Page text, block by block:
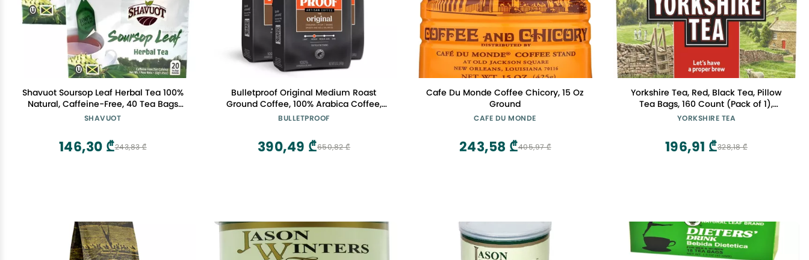
Shavuot Soursop Leaf Herbal Tea 100%
Natural, Caffeine-Free, 40 Tea Bags
Total Herbal Tea from Jamaica
SHAVUOT
243,83 ₾
146,30 ₾
Bulletproof Original Medium Roast
Ground Coffee, 100% Arabica Coffee,
Tested for Toxins, Clean Coffee
Pack)
BULLETPROOF
650,82 ₾
390,49 ₾
Cafe Du Monde Coffee Chicory, 15 Oz
Ground
CAFE DU MONDE
405,97 ₾
243,58 ₾
Yorkshire Tea, Red, Black Tea, Pillow
Tea Bags, 160 Count (Pack of 1),
Refreshing, Satisfying, and Strong,
Caffeinated, Enjoy Hot or Iced, 160
Teabags
YORKSHIRE TEA
328,18 ₾
196,91 ₾